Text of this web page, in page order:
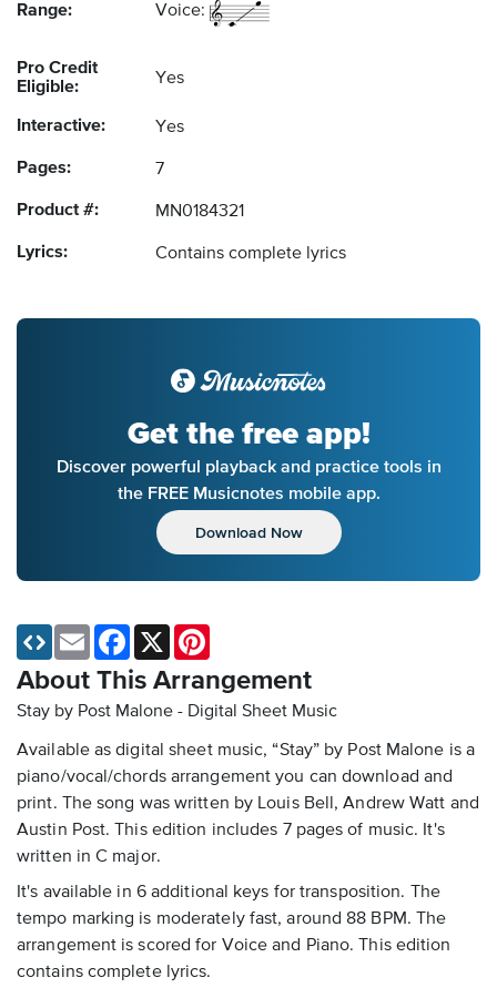
Range: Voice:
Pro Credit
Eligible:
Yes
Interactive: Yes
Pages: 7
Product #: MN0184321
Lyrics: Contains complete lyrics
Get the free app!
Discover powerful playback and practice tools in
the FREE Musicnotes mobile app.
Download Now
About This Arrangement
Stay by Post Malone - Digital Sheet Music
Available as digital sheet music, “Stay” by Post Malone is a
piano/vocal/chords arrangement you can download and
print. The song was written by Louis Bell, Andrew Watt and
Austin Post. This edition includes 7 pages of music. It's
written in C major.
It's available in 6 additional keys for transposition. The
tempo marking is moderately fast, around 88 BPM. The
arrangement is scored for Voice and Piano. This edition
contains complete lyrics.
Email Facebook
X